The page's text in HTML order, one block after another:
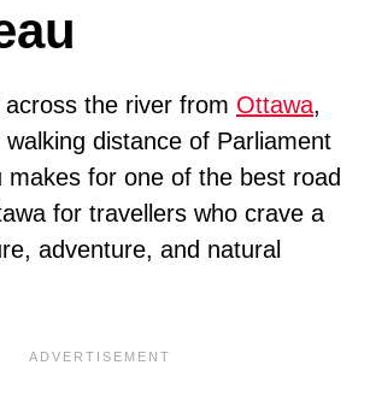
the river from Ottawa,
walking distance of Parliament
makes for one of the best road
for travellers who crave a
adventure, and natural